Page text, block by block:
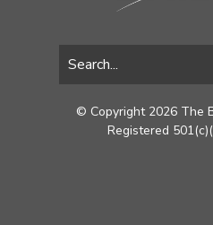
© Copyright 2026 The
Registered